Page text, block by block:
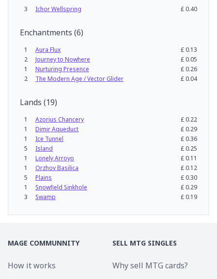
3 Ichor Wellspring £0.40
Enchantments (6)
1 Aura Flux £0.13
2
Journey to Nowhere £0.05
1
Nurturing Presence £0.26
2
The Modern Age / Vector Glider £0.04
Lands (19)
1 Azorius Chancery £0.22
1
Dimir Aqueduct £0.29
1
Ice Tunnel £0.36
5
Island £0.25
1
Lonely Arroyo £0.11
1
Orzhov Basilica £0.12
5
Plains £0.30
1
Snowfield Sinkhole £0.29
3
Swamp £0.19
MAGE COMMUNNITY
How it works
SELL MTG SINGLES
Why sell MTG cards?